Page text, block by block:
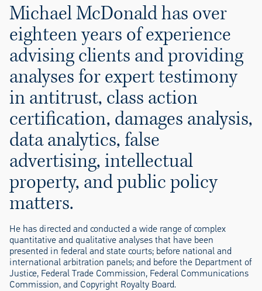
Michael McDonald has over
eighteen years of experience
advising clients and providing
analyses for expert testimony
in antitrust, class action
certification, damages analysis,
data analytics, false
advertising, intellectual
property, and public policy
matters.
He has directed and conducted a wide range of complex
quantitative and qualitative analyses that have been
presented in federal and state courts; before national and
international arbitration panels; and before the Department of
Justice, Federal Trade Commission, Federal Communications
Commission, and Copyright Royalty Board.